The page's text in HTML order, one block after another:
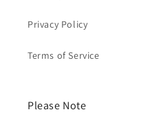
Privacy Policy
Terms of Service
Please Note